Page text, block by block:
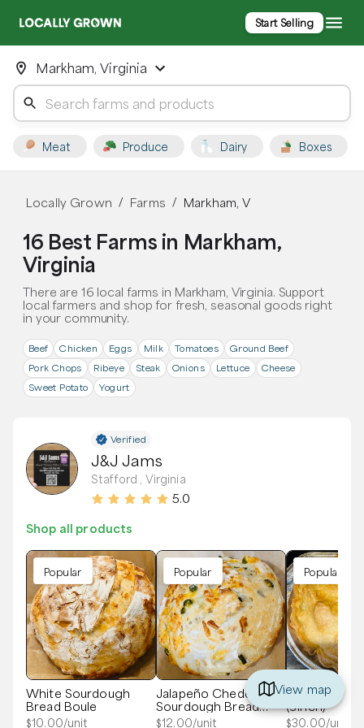
Start Selling
Markham, Virginia
Meat Produce Dairy Boxes
Locally Grown / Farms / Markham, V
16 Best Farms in Markham,
Virginia
There are 16 local farms in Markham, Virginia. Support
local farmers and shop for fresh, seasonal goods right
in your community.
Beef Chicken Eggs Milk Tomatoes
Ground Beef
Pork Chops
Ribeye Steak Onions Lettuce
Cheese
Sweet Potato
Yogurt
Verified
J&J Jams
Stafford , Virginia
5.0
Shop all products
Popular
White Sourdough
Bread Boule
$10.00/unit
Popular
Jalapeño Cheddar
Sourdough Bread
Boule
$12.00/unit
Popular
Blue Ribbon
(9inch)
$30.00/unit
View map